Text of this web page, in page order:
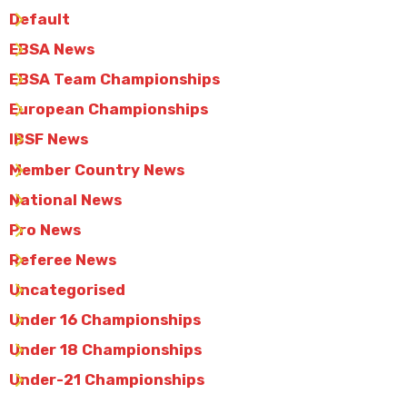
Default
EBSA News
EBSA Team Championships
European Championships
IBSF News
Member Country News
National News
Pro News
Referee News
Uncategorised
Under 16 Championships
Under 18 Championships
Under-21 Championships